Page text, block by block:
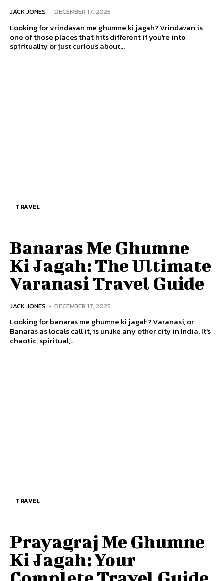
JACK JONES - DECEMBER 17, 2025
Looking for vrindavan me ghumne ki jagah? Vrindavan is
one of those places that hits different if you're into
spirituality or just curious about...
TRAVEL
Banaras Me Ghumne
Ki Jagah: The Ultimate
Varanasi Travel Guide
JACK JONES - DECEMBER 17, 2025
Looking for banaras me ghumne ki jagah? Varanasi, or
Banaras as locals call it, is unlike any other city in India. It's
chaotic, spiritual,...
TRAVEL
Prayagraj Me Ghumne
Ki Jagah: Your